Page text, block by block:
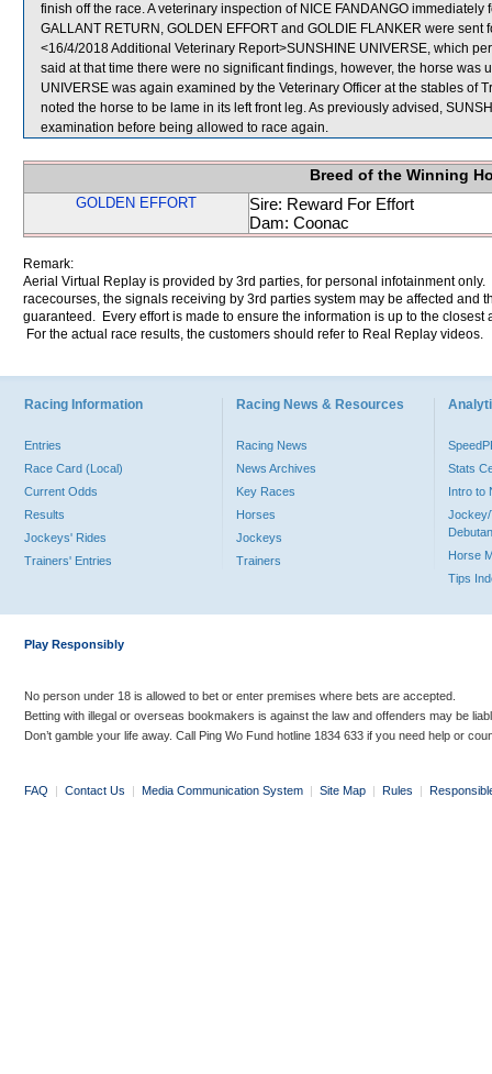
finish off the race. A veterinary inspection of NICE FANDANGO
GALLANT RETURN, GOLDEN EFFORT and GOLDIE FLANKER were sent
<16/4/2018 Additional Veterinary Report>SUNSHINE UNIVERSE, which
said at that time there were no significant findings, however, the horse
UNIVERSE was again examined by the Veterinary Officer at the stables of
noted the horse to be lame in its left front leg. As previously advised,
examination before being allowed to race again.
Breed of the Winning
GOLDEN EFFORT
Sire: Reward For Effort
Dam: Coonac
Remark:
Aerial Virtual Replay is provided by 3rd parties, for personal infotainment
racecourses, the signals receiving by 3rd parties system may be affected and
guaranteed. Every effort is made to ensure the information is up to the
For the actual race results, the customers should refer to Real Replay videos.
Racing Information
Entries
Race Card (Local)
Current Odds
Results
Jockeys' Rides
Trainers' Entries
Racing News & Resources
Racing News
News Archives
Key Races
Horses
Jockeys
Trainers
Stats
Intro to
Jockey/
Horse
Tips
Play Responsibly
No person under 18 is allowed to bet or enter premises where bets are accepted.
Betting with illegal or overseas bookmakers is against the law and offenders may be
Don’t gamble your life away. Call Ping Wo Fund hotline 1834 633 if you need help or
FAQ | Contact Us | Media Communication System | Site Map | Rules |